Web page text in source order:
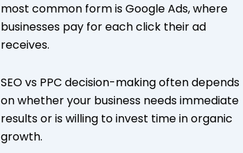
most common form is Google Ads, where
businesses pay for each click their ad
receives.
SEO vs PPC decision-making often depends
on whether your business needs immediate
results or is willing to invest time in organic
growth.